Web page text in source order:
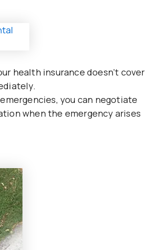
health insurance doesn’t cover
you can negotiate
when the emergency arises